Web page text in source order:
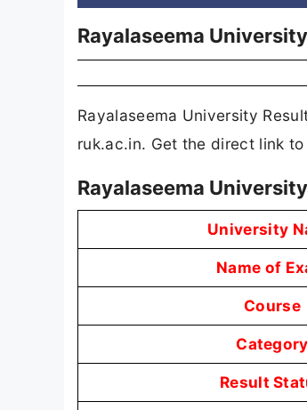
Rayalaseema
Rayalaseema University
ruk.ac.in. Get the direct link
Rayalaseema
University
Name of
Course
Category
Result